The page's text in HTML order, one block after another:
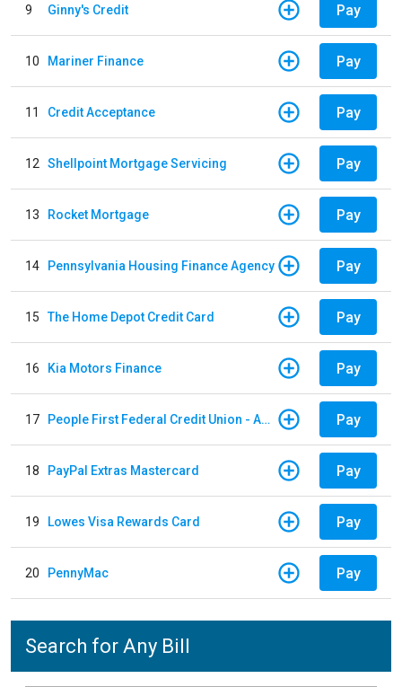
9 Ginny's Credit Pay
10 Mariner Finance Pay
11 Credit Acceptance Pay
12 Shellpoint Mortgage Servicing Pay
13 Rocket Mortgage Pay
14 Pennsylvania Housing Finance Agency Pay
15 The Home Depot Credit Card Pay
16 Kia Motors Finance Pay
17 People First Federal Credit Union - Auto Loan Pay
18 PayPal Extras Mastercard Pay
19 Lowes Visa Rewards Card Pay
20 PennyMac Pay
Search for Any Bill